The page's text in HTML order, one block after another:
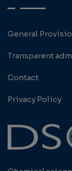
General
Transparent
Contact
Privacy Policy